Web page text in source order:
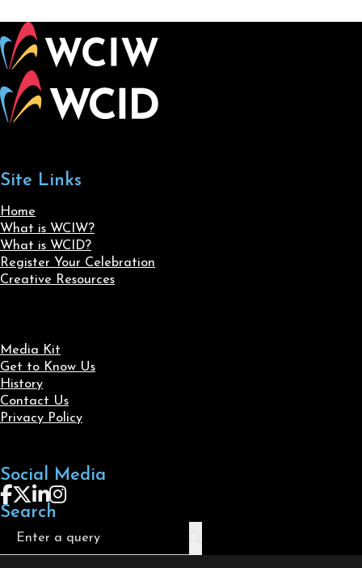
Site Links
Home
What is WCIW?
What is WCID?
Register Your Celebration
Creative Resources
Media Kit
Get to Know Us
History
Contact Us
Privacy Policy
Social Media
Follow us on Facebook
Follow us on X
Follow us on LinkedIn
Follow us on Instagram
Search
Search